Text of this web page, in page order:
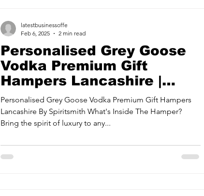
Personalised Grey Goose
Vodka Premium Gift
Hampers Lancashire |
Spiritsmith
Personalised Grey Goose Vodka Premium Gift Hampers
Lancashire By Spiritsmith What's Inside The Hamper?
Bring the spirit of luxury to any...
latestbusinessoffe
Feb 6, 2025
2 min read